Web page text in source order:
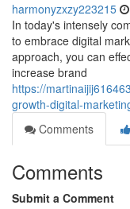
harmonyzxzy223215
In today's intensely
to embrace digital
approach, you can
increase brand
https://
growth-digital-
Comments
Comments
Submit a Comment